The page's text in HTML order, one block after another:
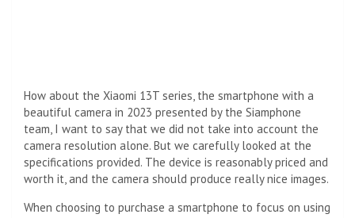
How about the Xiaomi 13T series, the smartphone with a
beautiful camera in 2023 presented by the Siamphone
team, I want to say that we did not take into account the
camera resolution alone. But we carefully looked at the
specifications provided. The device is reasonably priced and
worth it, and the camera should produce really nice images.
When choosing to purchase a smartphone to focus on using